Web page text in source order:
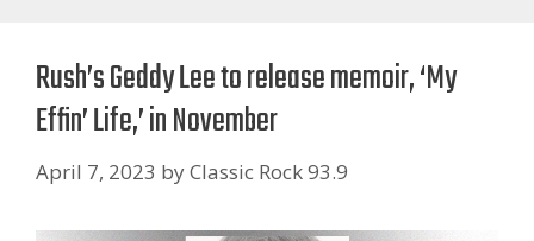
Rush’s Geddy Lee to release memoir, ‘My
Effin’ Life,’ in November
April 7, 2023 byClassic Rock 93.9